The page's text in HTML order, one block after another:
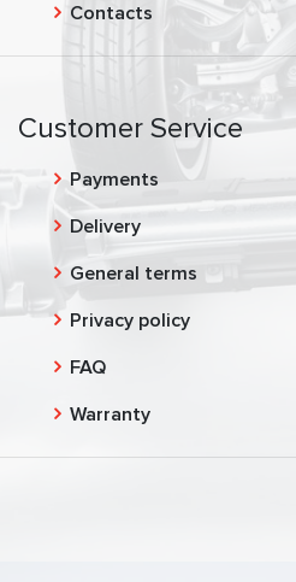
Contacts
Customer Service
Payments
Delivery
General terms
Privacy policy
FAQ
Warranty